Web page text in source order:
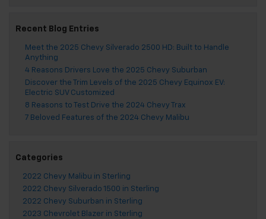
Recent Blog Entries
Meet the 2025 Chevy Silverado 2500 HD: Built to Handle
Anything
4 Reasons Drivers Love the 2025 Chevy Suburban
Discover the Trim Levels of the 2025 Chevy Equinox EV:
Electric SUV Customized
8 Reasons to Test Drive the 2024 Chevy Trax
7 Beloved Features of the 2024 Chevy Malibu
Categories
2022 Chevy Malibu in Sterling
2022 Chevy Silverado 1500 in Sterling
2022 Chevy Suburban in Sterling
2023 Chevrolet Blazer in Sterling